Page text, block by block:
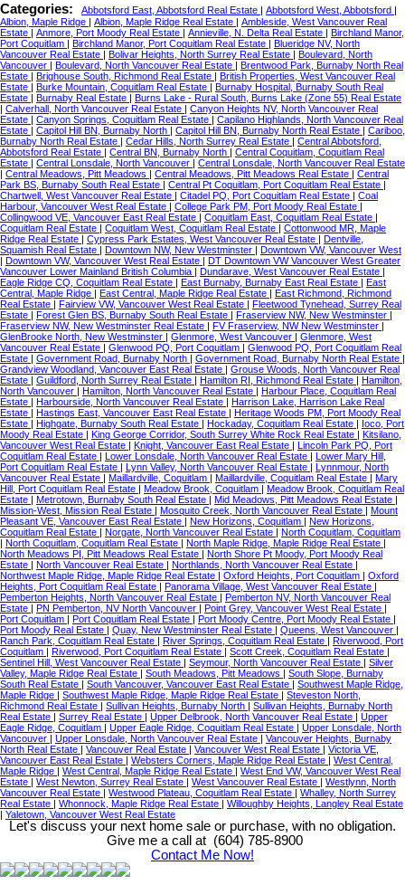
Categories: Abbotsford East, Abbotsford Real Estate | Abbotsford West, Abbotsford |
Albion, Maple Ridge | Albion, Maple Ridge Real Estate | Ambleside, West Vancouver Real
Estate | Anmore, Port Moody Real Estate | Annieville, N. Delta Real Estate | Birchland Manor,
Port Coquitlam | Birchland Manor, Port Coquitlam Real Estate | Blueridge NV, North
Vancouver Real Estate | Bolivar Heights, North Surrey Real Estate | Boulevard, North
Vancouver | Boulevard, North Vancouver Real Estate | Brentwood Park, Burnaby North Real
Estate | Brighouse South, Richmond Real Estate | British Properties, West Vancouver Real
Estate | Burke Mountain, Coquitlam Real Estate | Burnaby Hospital, Burnaby South Real
Estate | Burnaby Real Estate | Burns Lake - Rural South, Burns Lake (Zone 55) Real Estate
| Calverhall, North Vancouver Real Estate | Canyon Heights NV, North Vancouver Real
Estate | Canyon Springs, Coquitlam Real Estate | Capilano Highlands, North Vancouver Real
Estate | Capitol Hill BN, Burnaby North | Capitol Hill BN, Burnaby North Real Estate | Cariboo,
Burnaby North Real Estate | Cedar Hills, North Surrey Real Estate | Central Abbotsford,
Abbotsford Real Estate | Central BN, Burnaby North | Central Coquitlam, Coquitlam Real
Estate | Central Lonsdale, North Vancouver | Central Lonsdale, North Vancouver Real Estate
| Central Meadows, Pitt Meadows | Central Meadows, Pitt Meadows Real Estate | Central
Park BS, Burnaby South Real Estate | Central Pt Coquitlam, Port Coquitlam Real Estate |
Chartwell, West Vancouver Real Estate | Citadel PQ, Port Coquitlam Real Estate | Coal
Harbour, Vancouver West Real Estate | College Park PM, Port Moody Real Estate |
Collingwood VE, Vancouver East Real Estate | Coquitlam East, Coquitlam Real Estate |
Coquitlam Real Estate | Coquitlam West, Coquitlam Real Estate | Cottonwood MR, Maple
Ridge Real Estate | Cypress Park Estates, West Vancouver Real Estate | Dentville,
Squamish Real Estate | Downtown NW, New Westminster | Downtown VW, Vancouver West
| Downtown VW, Vancouver West Real Estate | DT Downtown VW Vancouver West Greater
Vancouver Lower Mainland British Columbia | Dundarave, West Vancouver Real Estate |
Eagle Ridge CQ, Coquitlam Real Estate | East Burnaby, Burnaby East Real Estate | East
Central, Maple Ridge | East Central, Maple Ridge Real Estate | East Richmond, Richmond
Real Estate | Fairview VW, Vancouver West Real Estate | Fleetwood Tynehead, Surrey Real
Estate | Forest Glen BS, Burnaby South Real Estate | Fraserview NW, New Westminster |
Fraserview NW, New Westminster Real Estate | FV Fraserview, NW New Westminster |
GlenBrooke North, New Westminster | Glenmore, West Vancouver | Glenmore, West
Vancouver Real Estate | Glenwood PQ, Port Coquitlam | Glenwood PQ, Port Coquitlam Real
Estate | Government Road, Burnaby North | Government Road, Burnaby North Real Estate |
Grandview Woodland, Vancouver East Real Estate | Grouse Woods, North Vancouver Real
Estate | Guildford, North Surrey Real Estate | Hamilton RI, Richmond Real Estate | Hamilton,
North Vancouver | Hamilton, North Vancouver Real Estate | Harbour Place, Coquitlam Real
Estate | Harbourside, North Vancouver Real Estate | Harrison Lake, Harrison Lake Real
Estate | Hastings East, Vancouver East Real Estate | Heritage Woods PM, Port Moody Real
Estate | Highgate, Burnaby South Real Estate | Hockaday, Coquitlam Real Estate | Ioco, Port
Moody Real Estate | King George Corridor, South Surrey White Rock Real Estate | Kitsilano,
Vancouver West Real Estate | Knight, Vancouver East Real Estate | Lincoln Park PQ, Port
Coquitlam Real Estate | Lower Lonsdale, North Vancouver Real Estate | Lower Mary Hill,
Port Coquitlam Real Estate | Lynn Valley, North Vancouver Real Estate | Lynnmour, North
Vancouver Real Estate | Maillardville, Coquitlam | Maillardville, Coquitlam Real Estate | Mary
Hill, Port Coquitlam Real Estate | Meadow Brook, Coquitlam | Meadow Brook, Coquitlam Real
Estate | Metrotown, Burnaby South Real Estate | Mid Meadows, Pitt Meadows Real Estate |
Mission-West, Mission Real Estate | Mosquito Creek, North Vancouver Real Estate | Mount
Pleasant VE, Vancouver East Real Estate | New Horizons, Coquitlam | New Horizons,
Coquitlam Real Estate | Norgate, North Vancouver Real Estate | North Coquitlam, Coquitlam
| North Coquitlam, Coquitlam Real Estate | North Maple Ridge, Maple Ridge Real Estate |
North Meadows PI, Pitt Meadows Real Estate | North Shore Pt Moody, Port Moody Real
Estate | North Vancouver Real Estate | Northlands, North Vancouver Real Estate |
Northwest Maple Ridge, Maple Ridge Real Estate | Oxford Heights, Port Coquitlam | Oxford
Heights, Port Coquitlam Real Estate | Panorama Village, West Vancouver Real Estate |
Pemberton Heights, North Vancouver Real Estate | Pemberton NV, North Vancouver Real
Estate | PN Pemberton, NV North Vancouver | Point Grey, Vancouver West Real Estate |
Port Coquitlam | Port Coquitlam Real Estate | Port Moody Centre, Port Moody Real Estate |
Port Moody Real Estate | Quay, New Westminster Real Estate | Queens, West Vancouver |
Ranch Park, Coquitlam Real Estate | River Springs, Coquitlam Real Estate | Riverwood, Port
Coquitlam | Riverwood, Port Coquitlam Real Estate | Scott Creek, Coquitlam Real Estate |
Sentinel Hill, West Vancouver Real Estate | Seymour, North Vancouver Real Estate | Silver
Valley, Maple Ridge Real Estate | South Meadows, Pitt Meadows | South Slope, Burnaby
South Real Estate | South Vancouver, Vancouver East Real Estate | Southwest Maple Ridge,
Maple Ridge | Southwest Maple Ridge, Maple Ridge Real Estate | Steveston North,
Richmond Real Estate | Sullivan Heights, Burnaby North | Sullivan Heights, Burnaby North
Real Estate | Surrey Real Estate | Upper Delbrook, North Vancouver Real Estate | Upper
Eagle Ridge, Coquitlam | Upper Eagle Ridge, Coquitlam Real Estate | Upper Lonsdale, North
Vancouver | Upper Lonsdale, North Vancouver Real Estate | Vancouver Heights, Burnaby
North Real Estate | Vancouver Real Estate | Vancouver West Real Estate | Victoria VE,
Vancouver East Real Estate | Websters Corners, Maple Ridge Real Estate | West Central,
Maple Ridge | West Central, Maple Ridge Real Estate | West End VW, Vancouver West Real
Estate | West Newton, Surrey Real Estate | West Vancouver Real Estate | Westlynn, North
Vancouver Real Estate | Westwood Plateau, Coquitlam Real Estate | Whalley, North Surrey
Real Estate | Whonnock, Maple Ridge Real Estate | Willoughby Heights, Langley Real Estate
| Yaletown, Vancouver West Real Estate
Let's discuss your next home sale or purchase, with no obligation.
Give me a call at (604) 785-8900
Contact Me Now!